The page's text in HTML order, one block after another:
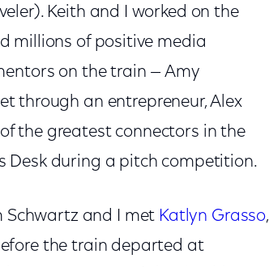
Keith and I worked on the
millions of positive media
on the train — Amy
through an entrepreneur, Alex
the greatest connectors in the
Desk during a pitch competition.
Schwartz and I met Katlyn Grasso,
the train departed at